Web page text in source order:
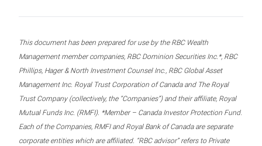
This document has been prepared for use by the RBC Wealth
Management member companies, RBC Dominion Securities Inc.*, RBC
Phillips, Hager & North Investment Counsel Inc., RBC Global Asset
Management Inc. Royal Trust Corporation of Canada and The Royal
Trust Company (collectively, the “Companies”) and their affiliate, Royal
Mutual Funds Inc. (RMFI). *Member – Canada Investor Protection Fund.
Each of the Companies, RMFI and Royal Bank of Canada are separate
corporate entities which are affiliated. “RBC advisor” refers to Private